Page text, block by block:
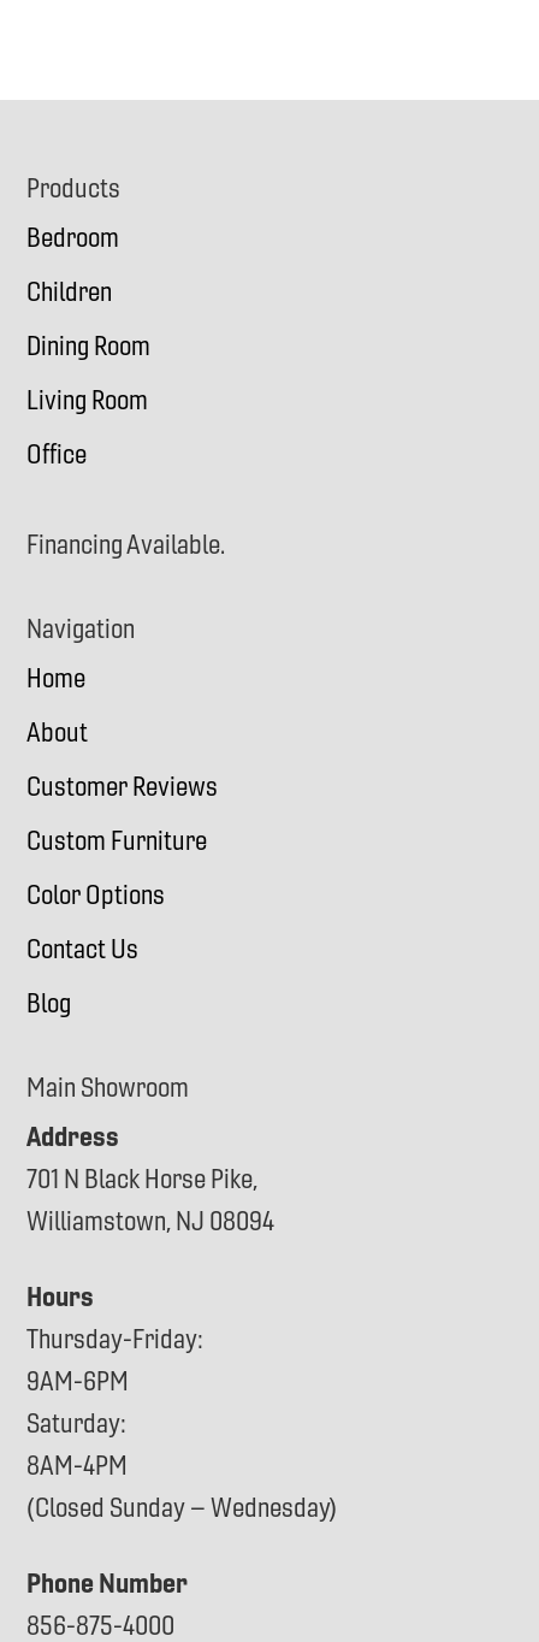
Footer
Products
Bedroom
Children
Dining Room
Living Room
Office
Financing Available.
Navigation
Home
About
Customer Reviews
Custom Furniture
Color Options
Contact Us
Blog
Main Showroom
Address
701 N Black Horse Pike,
Williamstown, NJ 08094
Hours
Thursday-Friday:
9AM-6PM
Saturday:
8AM-4PM
(Closed Sunday – Wednesday)
Phone Number
856-875-4000